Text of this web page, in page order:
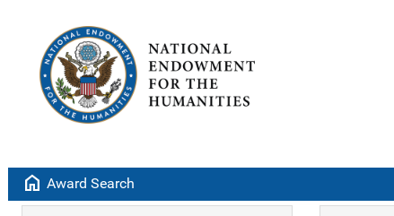
home Award Search